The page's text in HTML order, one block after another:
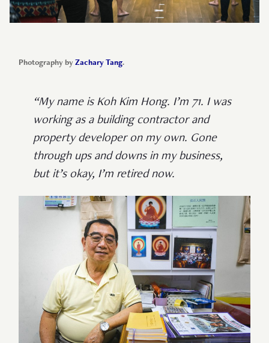
Photography by Zachary Tang.
“My name is Koh Kim Hong. I’m 71. I was
working as a building contractor and
property developer on my own. Gone
through ups and downs in my business,
but it’s okay, I’m retired now.